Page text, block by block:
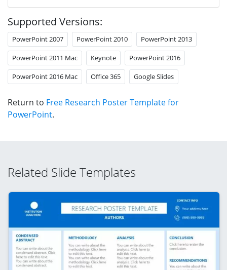
Supported Versions:
PowerPoint 2007 PowerPoint 2010 PowerPoint 2013
PowerPoint 2011 Mac Keynote PowerPoint 2016
PowerPoint 2016 Mac Office 365 Google Slides
Return to Free Research Poster Template for
PowerPoint.
Related Slide Templates